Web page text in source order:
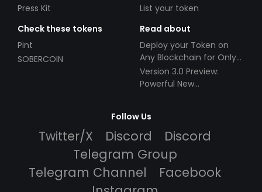
Press Kit
List your token
Check these tokens
Pint
SOBERCOIN
Read about
Deploy your Token on
Any Blockchain for Only
$49!
Version 3.0 Preview:
Powerful New
Follow Us
Twitter/X Discord
Discord
Telegram Group
Telegram Channel
Facebook